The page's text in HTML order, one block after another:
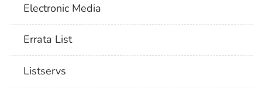
Electronic Media
Errata List
Listservs